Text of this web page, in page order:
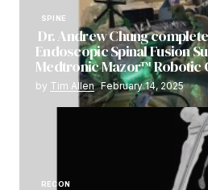
SPINE
Dr. Andrew Chung
Endoscopic Spinal Fusion
Medtronic Mazor™ Robotic
by Tim Allen February 14, 2025
RECON